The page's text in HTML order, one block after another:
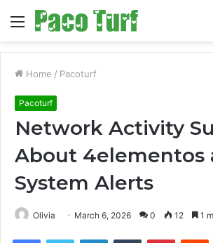
Menu
Home / Pacoturf
Pacoturf
Network Activity
About 4elementos
System Alerts
Olivia March 6, 2026 0 12 1
FacebookTwitter LinkedInTumblr Pinterest